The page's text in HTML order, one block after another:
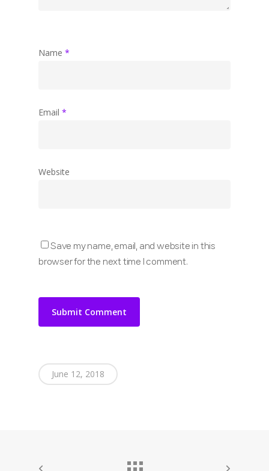
Name *
Email *
Website
Save my name, email, and website in this
browser for the next time I comment.
June 12, 2018